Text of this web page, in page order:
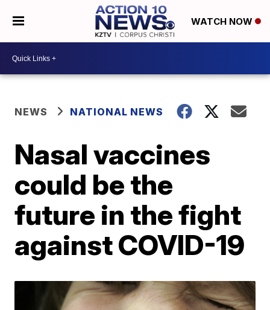
WATCH NOW
NEWS NATIONAL NEWS
Nasal vaccines
could be the
future in the fight
against COVID-19